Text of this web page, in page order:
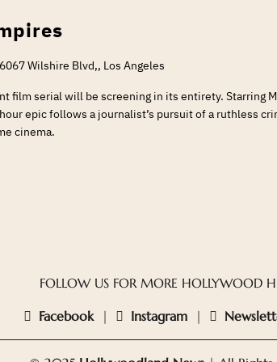
6067 Wilshire Blvd,, Los Angeles
film serial will be screening in its entirety. Starring
epic follows a journalist’s pursuit of a ruthless
cinema.
FOLLOW US FOR MORE HOLLYWOOD
Facebook | Instagram |